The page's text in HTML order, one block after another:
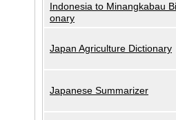
Indonesia to Minangkabau
onary
Japan Agriculture Dictionary
Japanese Summarizer